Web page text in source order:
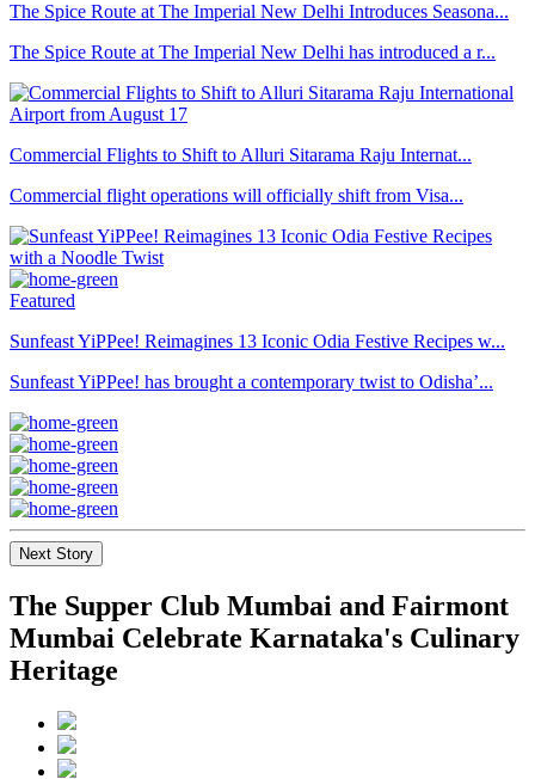
The Spice Route at The Imperial New Delhi Introduces Seasona...
The Spice Route at The Imperial New Delhi has introduced a r...
Commercial Flights to Shift to Alluri Sitarama Raju Internat...
Commercial flight operations will officially shift from Visa...
Featured
Sunfeast YiPPee! Reimagines 13 Iconic Odia Festive Recipes w...
Sunfeast YiPPee! has brought a contemporary twist to Odisha’...
Next Story
The Supper Club Mumbai and Fairmont
Mumbai Celebrate Karnataka's Culinary
Heritage